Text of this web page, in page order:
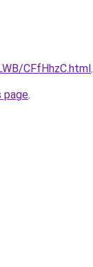
CFfHhzC.html.
page.